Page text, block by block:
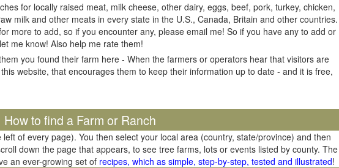
for locally raised meat, milk cheese, other dairy, eggs, beef, pork, turkey, chicken,
milk and other meats in every state in the U.S., Canada, Britain and other countries.
more to add, so if you encounter any, please email me! So if you have any to add or
me know! Also help me rate them!
you found their farm here - When the farmers or operators hear that visitors are
website, that encourages them to keep their information up to date - and it is free,
How to find a Farm or Ranch
of every page). You then select your local area (country, state/province) and then
down the page that appears, to see tree farms, lots or events listed by county. The
an ever-growing set of recipes, which as simple, step-by-step, tested and illustrated!